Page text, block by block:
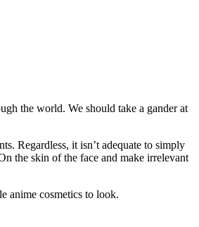
the world. We should take a gander at
Regardless, it isn’t adequate to simply
the skin of the face and make irrelevant
anime cosmetics to look.